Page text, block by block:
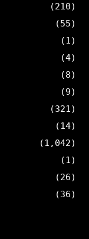
(210)
(55)
(1)
(4)
(8)
(9)
(321)
(14)
(1,042)
(1)
(26)
(36)